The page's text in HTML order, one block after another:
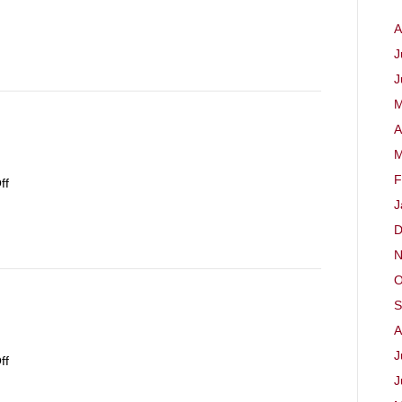
on
on